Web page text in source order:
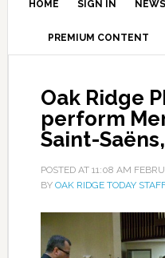
HOME SIGN IN NEWS
PREMIUM CONTENT
Oak Ridge
perform
Saint-
POSTED AT 11:08 AM
BY OAK RIDGE TODAY